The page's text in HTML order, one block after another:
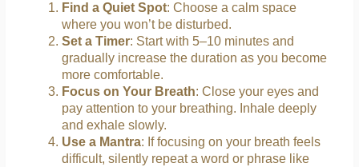
Find a Quiet Spot: Choose a calm space
where you won’t be disturbed.
Set a Timer: Start with 5–10 minutes and
gradually increase the duration as you become
more comfortable.
Focus on Your Breath: Close your eyes and
pay attention to your breathing. Inhale deeply
and exhale slowly.
Use a Mantra: If focusing on your breath feels
difficult, silently repeat a word or phrase like